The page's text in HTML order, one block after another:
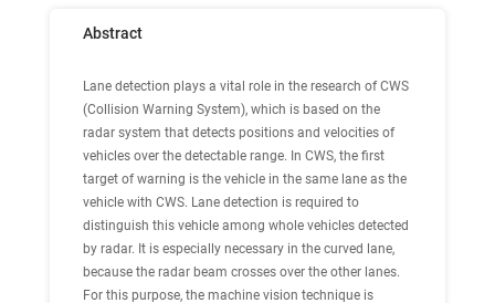
Abstract
Lane detection plays a vital role in the research of CWS
(Collision Warning System), which is based on the
radar system that detects positions and velocities of
vehicles over the detectable range. In CWS, the first
target of warning is the vehicle in the same lane as the
vehicle with CWS. Lane detection is required to
distinguish this vehicle among whole vehicles detected
by radar. It is especially necessary in the curved lane,
because the radar beam crosses over the other lanes.
For this purpose, the machine vision technique is